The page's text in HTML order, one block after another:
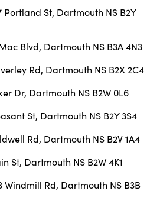
Portland St, Dartmouth NS B2Y
Blvd, Dartmouth NS B3A 4N3
Rd, Dartmouth NS B2X 2C4
Dr, Dartmouth NS B2W 0L6
St, Dartmouth NS B2Y 3S4
Rd, Dartmouth NS B2V 1A4
St, Dartmouth NS B2W 4K1
Windmill Rd, Dartmouth NS B3B